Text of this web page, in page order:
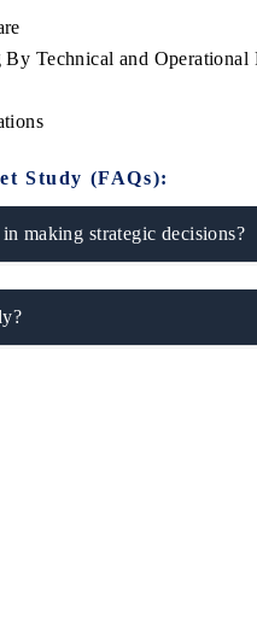
Technical and Operational
Study (FAQs):
making strategic decisions?